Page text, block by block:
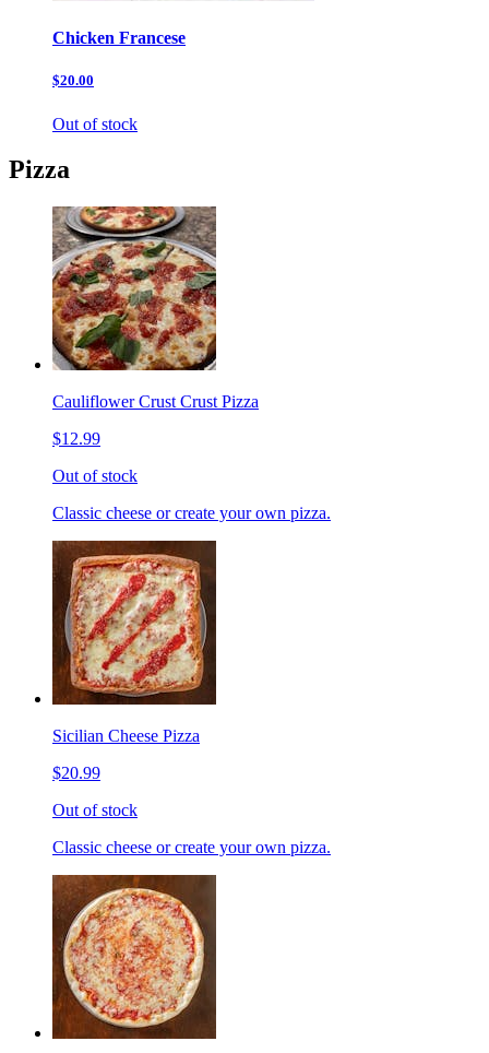
Chicken Francese
$20.00
Out of stock
Pizza
Cauliflower Crust Crust Pizza
$12.99
Out of stock
Classic cheese or create your own pizza.
Sicilian Cheese Pizza
$20.99
Out of stock
Classic cheese or create your own pizza.